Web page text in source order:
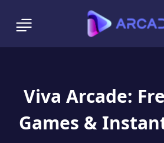
Viva Arcade:
Games &